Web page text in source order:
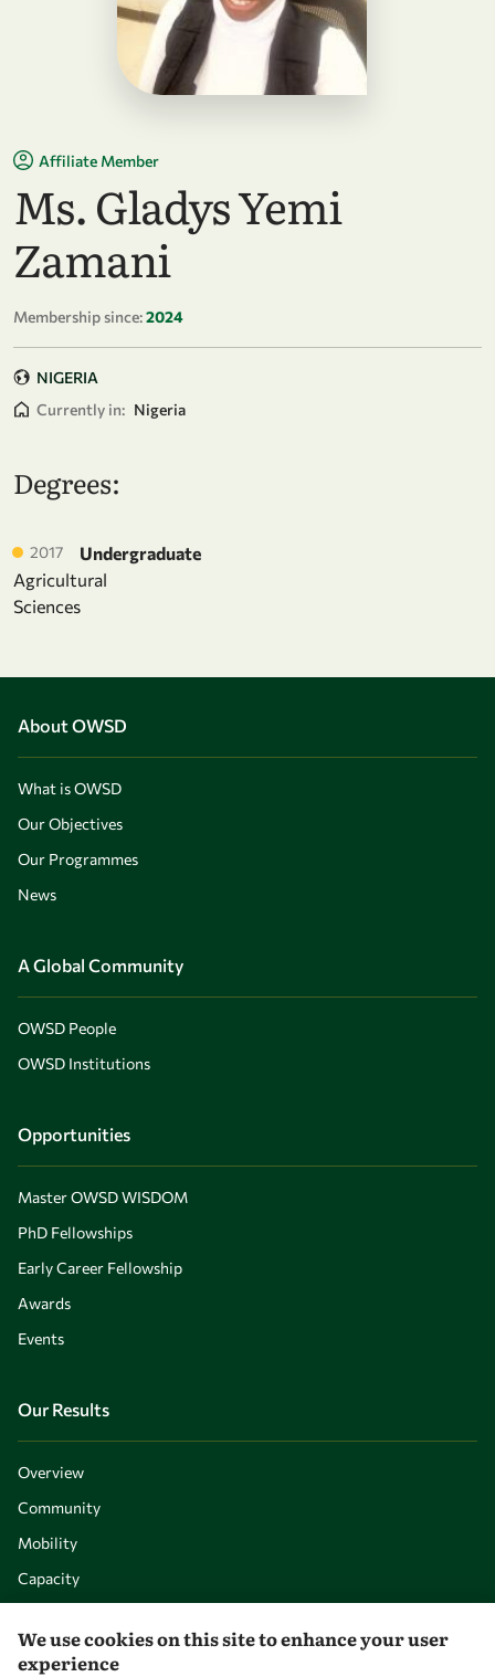
Affiliate Member
Ms. Gladys Yemi
Zamani
Membership since:2024
NIGERIA
Currently in: Nigeria
Degrees:
2017
Undergraduate
Agricultural
Sciences
About OWSD
What is OWSD
Our Objectives
Our Programmes
News
A Global Community
OWSD People
OWSD Institutions
Opportunities
Master OWSD WISDOM
PhD Fellowships
Early Career Fellowship
Awards
Events
Our Results
Overview
Community
Mobility
Capacity
We use cookies on this site to enhance your user
experience